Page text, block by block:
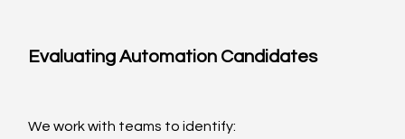
Evaluating Automation Candidates
We work with teams to identify: